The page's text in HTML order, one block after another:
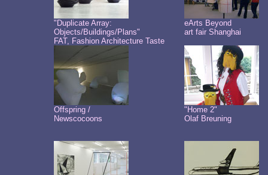
"Duplicate Array:
Objects/Buildings/Plans"
FAT, Fashion Architecture Taste
eArts Beyond
art fair Shanghai
Offspring /
Newscocoons
"Home 2"
Olaf Breuning